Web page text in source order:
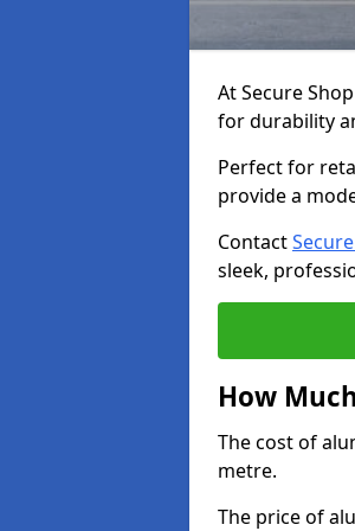
At Secure
for durability
Perfect for
provide a
Contact
sleek,
How
The cost of
metre.
The price of